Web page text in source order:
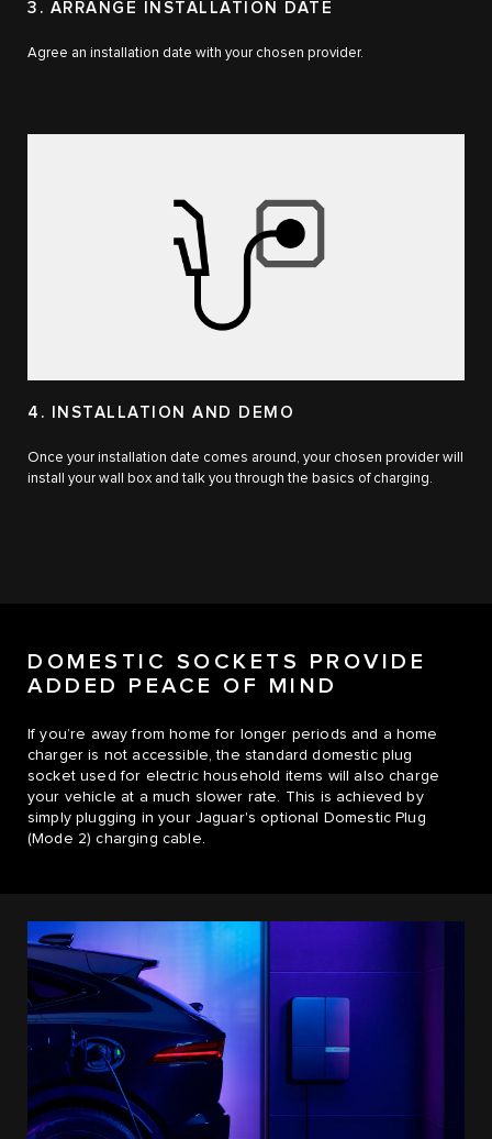
3. ARRANGE INSTALLATION DATE
Agree an installation date with your chosen provider.
4. INSTALLATION AND DEMO
Once your installation date comes around, your chosen provider will
install your wall box and talk you through the basics of charging.
DOMESTIC SOCKETS PROVIDE
ADDED PEACE OF MIND
If you’re away from home for longer periods and a home
charger is not accessible, the standard domestic plug
socket used for electric household items will also charge
your vehicle at a much slower rate. This is achieved by
simply plugging in your Jaguar's optional Domestic Plug
(Mode 2) charging cable.